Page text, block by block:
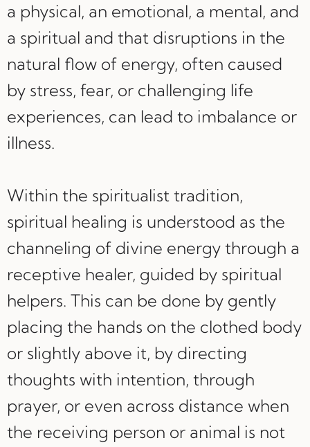
a physical, an emotional, a mental, and
a spiritual and that disruptions in the
natural flow of energy, often caused
by stress, fear, or challenging life
experiences, can lead to imbalance or
illness.
Within the spiritualist tradition,
spiritual healing is understood as the
channeling of divine energy through a
receptive healer, guided by spiritual
helpers. This can be done by gently
placing the hands on the clothed body
or slightly above it, by directing
thoughts with intention, through
prayer, or even across distance when
the receiving person or animal is not